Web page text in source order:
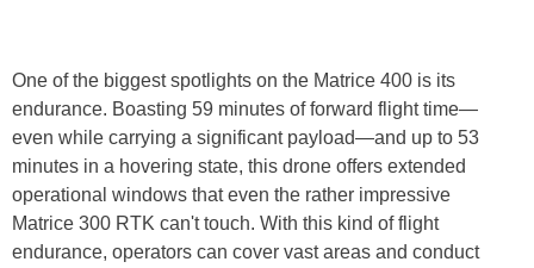
One of the biggest spotlights on the Matrice 400 is its
endurance. Boasting 59 minutes of forward flight time—
even while carrying a significant payload—and up to 53
minutes in a hovering state, this drone offers extended
operational windows that even the rather impressive
Matrice 300 RTK can't touch. With this kind of flight
endurance, operators can cover vast areas and conduct